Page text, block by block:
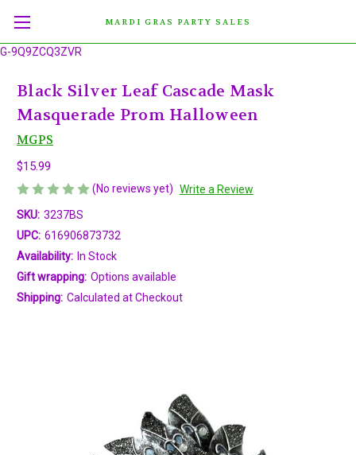
G-9Q9ZCQ3ZVR
MARDI GRAS PARTY SALES
Black Silver Leaf Cascade Mask
Masquerade Prom Halloween
MGPS
$15.99
(No reviews yet) Write a Review
SKU: 3237BS
UPC: 616906873732
Availability: In Stock
Gift wrapping: Options available
Shipping: Calculated at Checkout